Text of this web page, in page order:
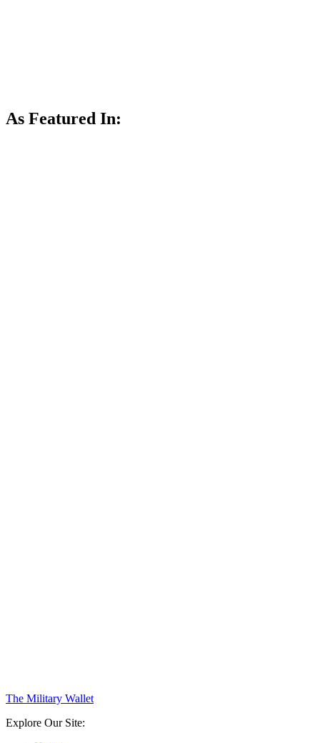
As Featured In:
The Military Wallet
Explore Our Site: